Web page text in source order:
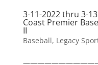
3-11-2022 thru 3-
Coast Premier
II
Baseball, Legacy